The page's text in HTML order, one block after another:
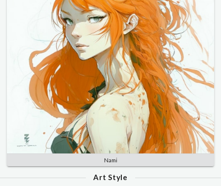
Nami
Art Style